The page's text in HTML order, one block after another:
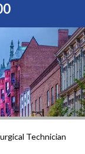
Technician